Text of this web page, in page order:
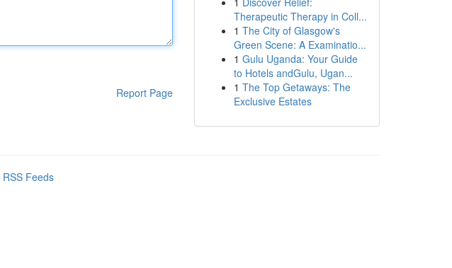
Report Page
Therapeutic Therapy in Coll...
1 The City of Glasgow's
Green Scene: A Examinatio...
1 Gulu Uganda: Your Guide
to Hotels andGulu, Ugan...
1 The Top Getaways: The
Exclusive Estates
RSS Feeds